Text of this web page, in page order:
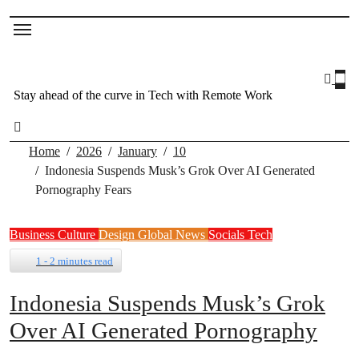
Stay ahead of the curve in Tech with Remote Work
Home 2026 January
10
Indonesia Suspends Musk’s Grok Over AI Generated
Pornography Fears
Business Culture Design Global News Socials Tech
1 - 2 minutes read
Indonesia Suspends Musk’s Grok
Over AI Generated Pornography